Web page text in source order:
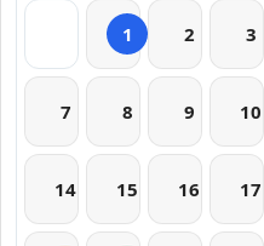
1 2 3
7 8 9 10
14 15 16 17